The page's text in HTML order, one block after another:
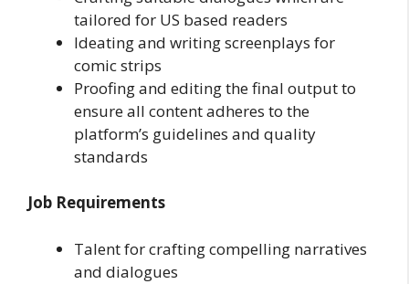
tailored for US based readers
Ideating and writing screenplays for
comic strips
Proofing and editing the final output to
ensure all content adheres to the
platform’s guidelines and quality
standards
Job Requirements
Talent for crafting compelling narratives
and dialogues